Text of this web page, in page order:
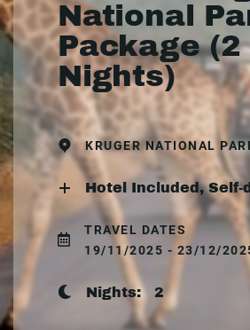
National
Package (2
Nights)
KRUGER NATIONAL
Hotel Included, Self-
TRAVEL DATES
19/11/2025 - 23/12/
Nights: 2